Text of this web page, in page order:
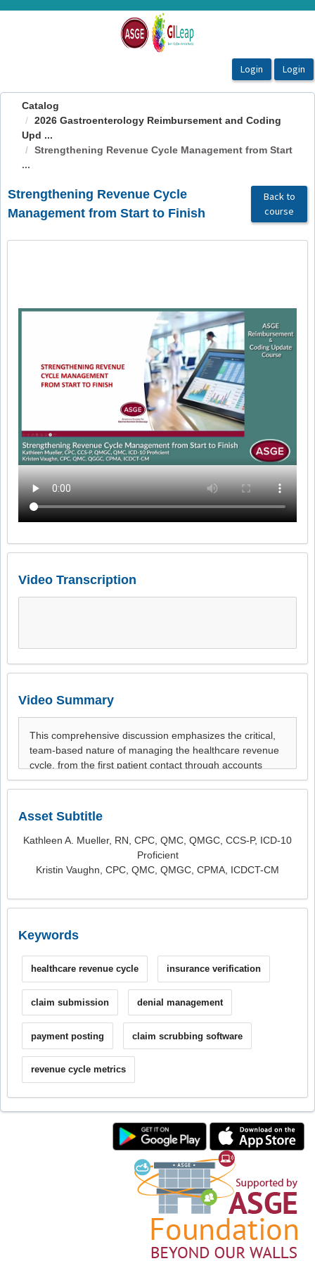
OasisLMS
Catalog
2026 Gastroenterology Reimbursement and Coding
Upd ...
Strengthening Revenue Cycle Management from Start
...
Strengthening Revenue Cycle
Management from Start to Finish
Back to
course
Video Transcription
Video Summary
Asset Subtitle
Kathleen A. Mueller, RN, CPC, QMC, QMGC, CCS-P, ICD-10
Proficient
Kristin Vaughn, CPC, QMC, QMGC, CPMA, ICDCT-CM
Keywords
healthcare revenue cycle insurance verification
claim submission denial management
payment posting claim scrubbing software
revenue cycle metrics